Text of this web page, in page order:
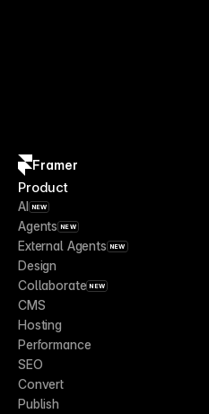
Framer
Product
AI NEW
Agents NEW
External Agents NEW
Design
Collaborate NEW
CMS
Hosting
Performance
SEO
Convert
Publish